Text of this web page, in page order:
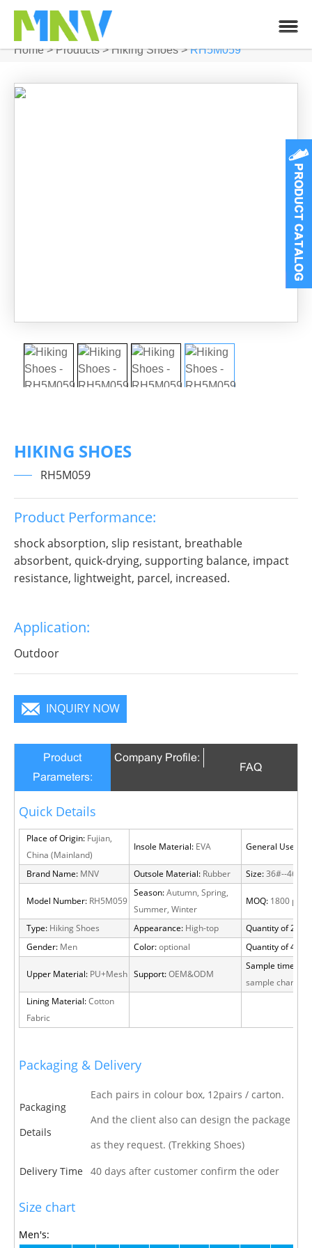
Home>Products>Hiking Shoes >RH5M059
HIKING SHOES
RH5M059
Product Performance:
shock absorption, slip resistant, breathable
absorbent, quick-drying, supporting balance, impact
resistance, lightweight, parcel, increased.
Application:
Outdoor
INQUIRY NOW
Product
Parameters:
Company Profile:
FAQ
Quick Details
Place of Origin: Fujian,
China (Mainland)
Insole Material: EVA General Use:
Brand Name: MNV Outsole Material: Rubber Size: 36#--46#
Model Number: RH5M059
Season: Autumn, Spring,
Summer, Winter
MOQ: 1800 pairs
Type: Hiking Shoes Appearance: High-top
Quantity of 20
Gender: Men Color: optional Quantity of 40
Upper Material: PU+Mesh Support: OEM&ODM
Sample time:
sample charge
Lining Material: Cotton
Fabric
Packaging & Delivery
Packaging
Details
Each pairs in colour box, 12pairs / carton.
And the client also can design the package
as they request. (Trekking Shoes)
Delivery Time 40 days after customer confirm the oder
Size chart
Men's: